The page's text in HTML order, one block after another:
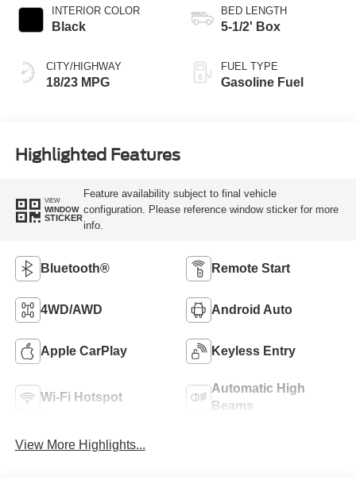
INTERIOR COLOR
Black
CITY/HIGHWAY
18/23 MPG
BED LENGTH
5-1/2' Box
FUEL TYPE
Gasoline Fuel
Highlighted Features
VIEW
WINDOW
STICKER
Feature availability subject to final vehicle
configuration. Please reference window sticker for more
info.
Bluetooth® Remote Start
4WD/AWD Android Auto
Apple CarPlay Keyless Entry
Wi-Fi Hotspot
Automatic High
Beams
View More Highlights...